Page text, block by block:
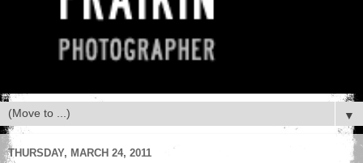
▼
THURSDAY, MARCH 24, 2011